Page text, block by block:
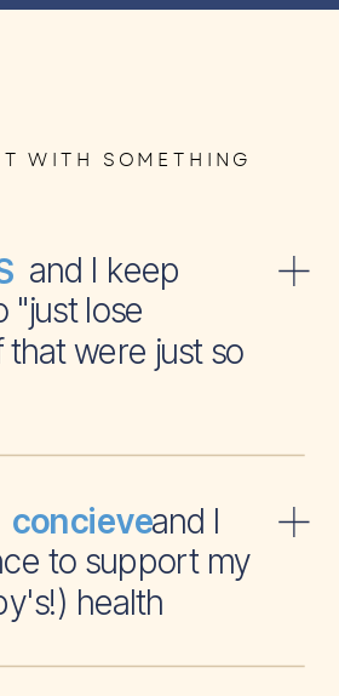
WITH SOMETHING
I keep
"just lose
were just so
to and I
to support my
health
concieve